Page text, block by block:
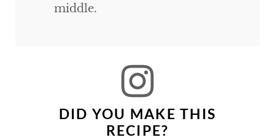
middle.
DID YOU MAKE THIS
RECIPE?